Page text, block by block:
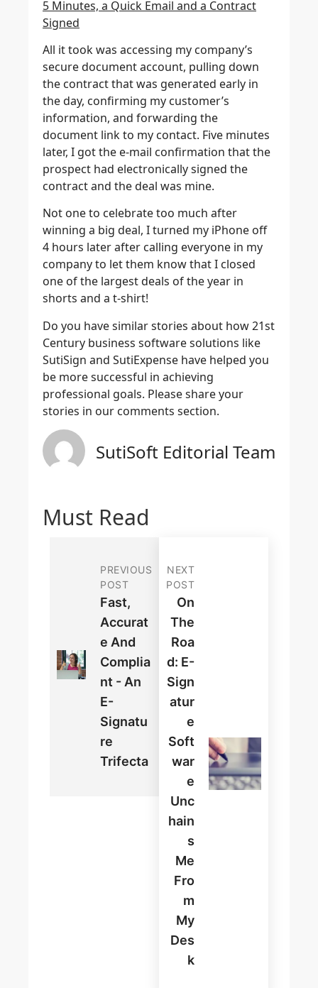
5 Minutes, a Quick Email and a Contract
Signed
All it took was accessing my company’s
secure document account, pulling down
the contract that was generated early in
the day, confirming my customer’s
information, and forwarding the
document link to my contact. Five minutes
later, I got the e-mail confirmation that the
prospect had electronically signed the
contract and the deal was mine.
Not one to celebrate too much after
winning a big deal, I turned my iPhone off
4 hours later after calling everyone in my
company to let them know that I closed
one of the largest deals of the year in
shorts and a t-shirt!
Do you have similar stories about how 21st
Century business software solutions like
SutiSign and SutiExpense have helped you
be more successful in achieving
professional goals. Please share your
stories in our comments section.
SutiSoft Editorial Team
Must Read
PREVIOUS
POST
Fast,
Accurat
E And
Complia
Nt - An
E-
Signatu
Re
Trifecta
NEXT
POST
On
The
Roa
D: E-
Sign
Atur
E
Soft
War
E
Unc
Hain
S
Me
Fro
M
My
Des
K